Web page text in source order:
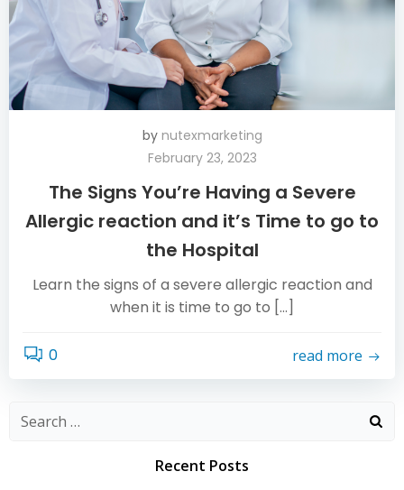
by nutexmarketing
February 23, 2023
The Signs You’re Having a Severe
Allergic reaction and it’s Time to go to
the Hospital
Learn the signs of a severe allergic reaction and
when it is time to go to […]
0 read more
Search
Recent Posts